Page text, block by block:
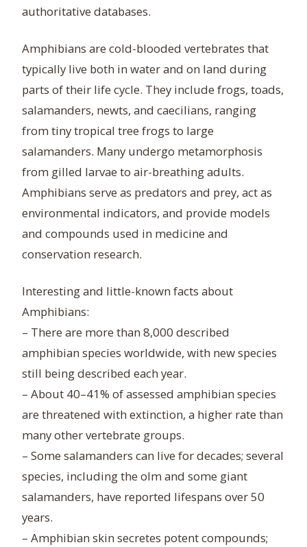
authoritative databases.
Amphibians are cold-blooded vertebrates that
typically live both in water and on land during
parts of their life cycle. They include frogs, toads,
salamanders, newts, and caecilians, ranging
from tiny tropical tree frogs to large
salamanders. Many undergo metamorphosis
from gilled larvae to air-breathing adults.
Amphibians serve as predators and prey, act as
environmental indicators, and provide models
and compounds used in medicine and
conservation research.
Interesting and little-known facts about
Amphibians:
– There are more than 8,000 described
amphibian species worldwide, with new species
still being described each year.
– About 40–41% of assessed amphibian species
are threatened with extinction, a higher rate than
many other vertebrate groups.
– Some salamanders can live for decades; several
species, including the olm and some giant
salamanders, have reported lifespans over 50
years.
– Amphibian skin secretes potent compounds;